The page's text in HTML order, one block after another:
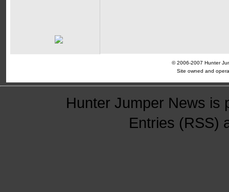
© 2006-2007 Hunter
Site owned and
Hunter Jumper News
Entries (RSS)